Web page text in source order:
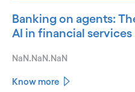
Banking on agents:
AI in financial services
NaN.NaN.NaN
Know more